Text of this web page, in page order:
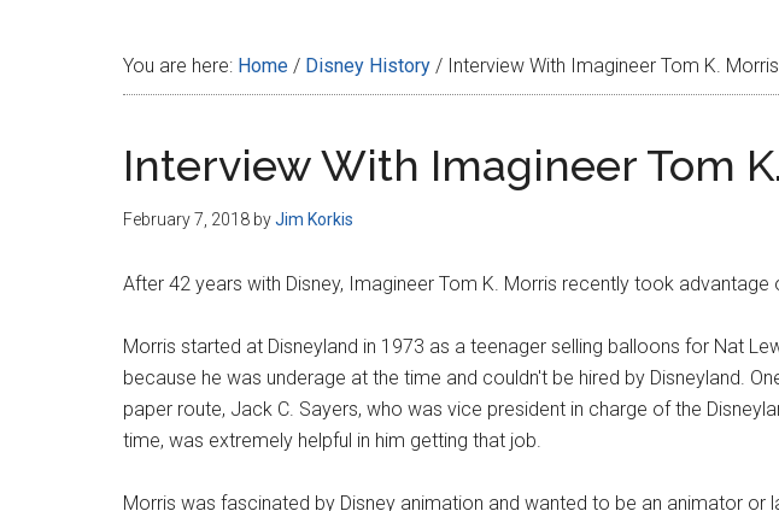
You are here: Home / Disney History / Interview With Imagineer Tom K. Morris
Interview With Imagineer Tom
February 7, 2018 byJim Korkis
After 42 years with Disney, Imagineer Tom K. Morris recently took advantage
Morris started at Disneyland in 1973 as a teenager selling balloons for Nat
because he was underage at the time and couldn't be hired by Disneyland.
paper route, Jack C. Sayers, who was vice president in charge of the
time, was extremely helpful in him getting that job.
Morris was fascinated by Disney animation and wanted to be an animator or